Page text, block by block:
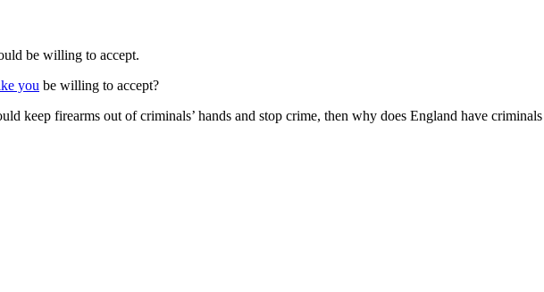
be willing to accept.
you be willing to accept?
keep firearms out of criminals’ hands and stop crime, then why does England have